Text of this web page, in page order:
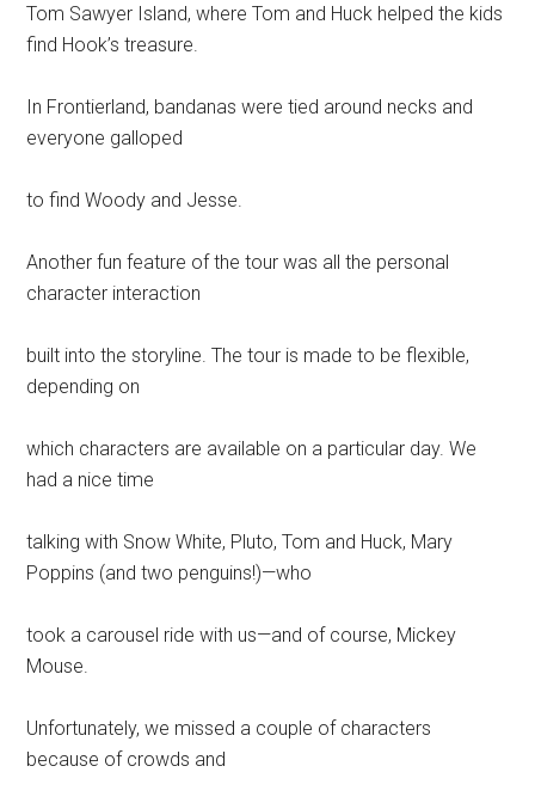
Tom Sawyer Island, where Tom and Huck helped the kids
find Hook’s treasure.
In Frontierland, bandanas were tied around necks and
everyone galloped
to find Woody and Jesse.
Another fun feature of the tour was all the personal
character interaction
built into the storyline. The tour is made to be flexible,
depending on
which characters are available on a particular day. We
had a nice time
talking with Snow White, Pluto, Tom and Huck, Mary
Poppins (and two penguins!)—who
took a carousel ride with us—and of course, Mickey
Mouse.
Unfortunately, we missed a couple of characters
because of crowds and